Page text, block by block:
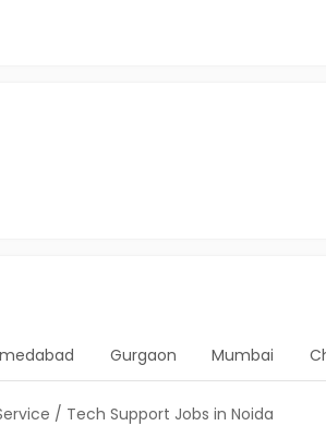
Gurgaon Mumbai
/ Tech Support Jobs in Noida